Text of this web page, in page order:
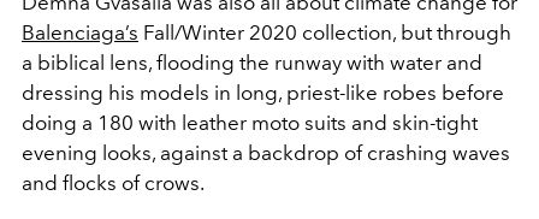
Balenciaga’s Fall/Winter 2020 collection, but through
a biblical lens, flooding the runway with water and
dressing his models in long, priest-like robes before
doing a 180 with leather moto suits and skin-tight
evening looks, against a backdrop of crashing waves
and flocks of crows.